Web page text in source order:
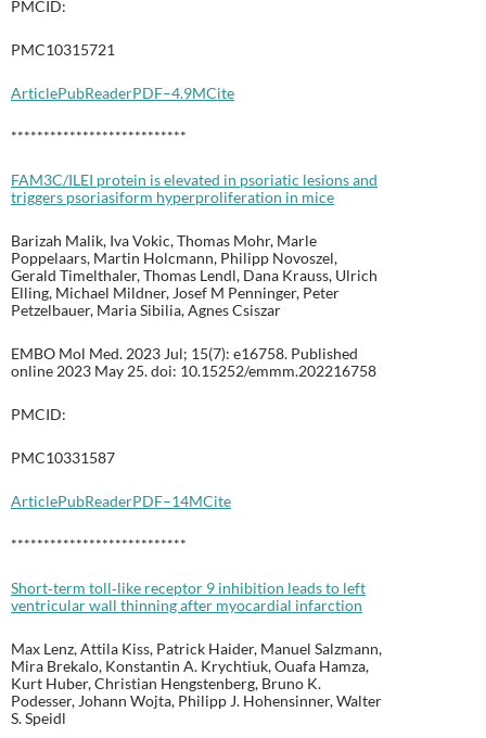
PMCID:
PMC10315721
ArticlePubReaderPDF–4.9MCite
***************************
FAM3C/ILEI protein is elevated in psoriatic lesions and
triggers psoriasiform hyperproliferation in mice
Barizah Malik, Iva Vokic, Thomas Mohr, Marle
Poppelaars, Martin Holcmann, Philipp Novoszel,
Gerald Timelthaler, Thomas Lendl, Dana Krauss, Ulrich
Elling, Michael Mildner, Josef M Penninger, Peter
Petzelbauer, Maria Sibilia, Agnes Csiszar
EMBO Mol Med. 2023 Jul; 15(7): e16758. Published
online 2023 May 25. doi: 10.15252/emmm.202216758
PMCID:
PMC10331587
ArticlePubReaderPDF–14MCite
***************************
Short‐term toll‐like receptor 9 inhibition leads to left
ventricular wall thinning after myocardial infarction
Max Lenz, Attila Kiss, Patrick Haider, Manuel Salzmann,
Mira Brekalo, Konstantin A. Krychtiuk, Ouafa Hamza,
Kurt Huber, Christian Hengstenberg, Bruno K.
Podesser, Johann Wojta, Philipp J. Hohensinner, Walter
S. Speidl